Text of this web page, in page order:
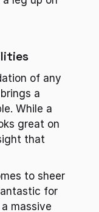
of any
a
While a
great on
that
to sheer
for
massive